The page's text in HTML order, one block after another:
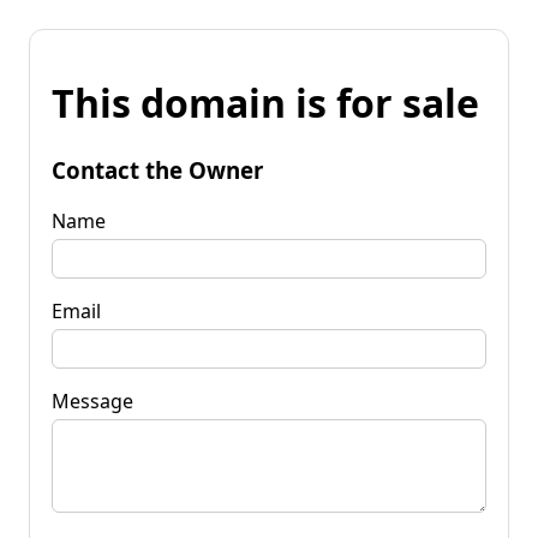
This domain is for sale
Contact the Owner
Name
Email
Message